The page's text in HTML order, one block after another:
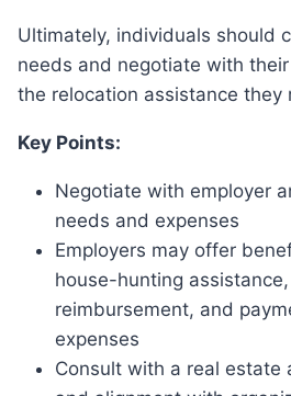
Ultimately, individuals should communicate their
needs and negotiate with
the relocation assistance they
Key Points:
Negotiate with employer
needs and expenses
Employers may offer
house-hunting
reimbursement, and
expenses
Consult with a real estate